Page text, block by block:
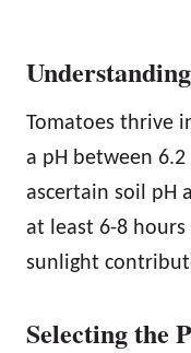
Tomatoes thrive
a pH between
ascertain soil pH
at least 6-8 hours
sunlight
Selecting the